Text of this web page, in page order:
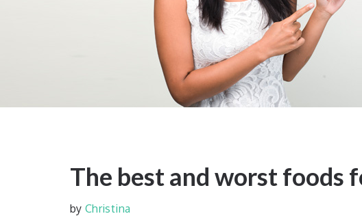
The best and worst foods
byChristina